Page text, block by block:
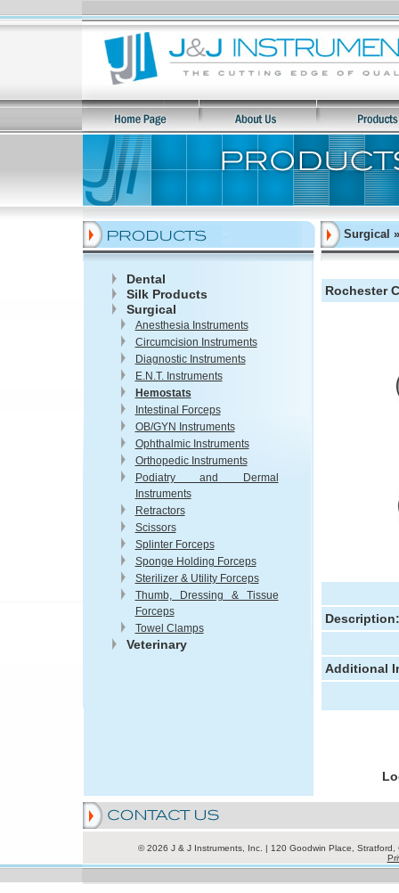
Dental
Silk Products
Surgical
Anesthesia Instruments
Circumcision Instruments
Diagnostic Instruments
E.N.T. Instruments
Hemostats
Intestinal Forceps
OB/GYN Instruments
Ophthalmic Instruments
Orthopedic Instruments
Podiatry and Dermal
Instruments
Retractors
Scissors
Splinter Forceps
Sponge Holding Forceps
Sterilizer & Utility Forceps
Thumb, Dressing & Tissue
Forceps
Towel Clamps
Veterinary
Surgical
Rochester
Description:
Additional
© 2026 J & J Instruments, Inc. | 120 Goodwin Place,